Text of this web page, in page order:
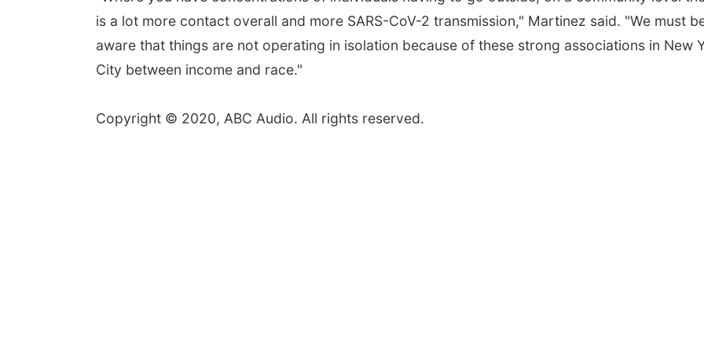
is a lot more contact overall and more SARS-CoV-2 transmission," Martinez said. "We must
aware that things are not operating in isolation because of these strong associations in New
City between income and race."
Copyright © 2020, ABC Audio. All rights reserved.